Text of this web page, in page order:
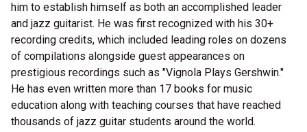
him to establish himself as both an accomplished leader
and jazz guitarist. He was first recognized with his 30+
recording credits, which included leading roles on dozens
of compilations alongside guest appearances on
prestigious recordings such as "Vignola Plays Gershwin."
He has even written more than 17 books for music
education along with teaching courses that have reached
thousands of jazz guitar students around the world.